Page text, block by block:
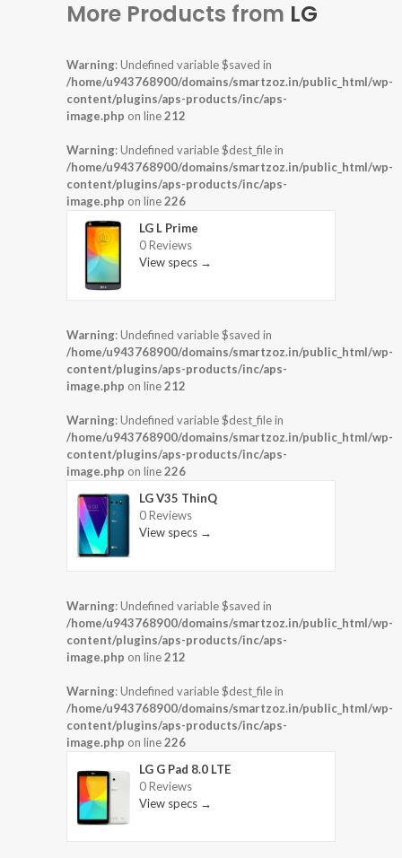
More Products from LG
Warning: Undefined variable $saved in
/home/u943768900/domains/smartzoz.in/public_html/wp-
content/plugins/aps-products/inc/aps-
image.php on line212
Warning: Undefined variable $dest_file in
/home/u943768900/domains/smartzoz.in/public_html/wp-
content/plugins/aps-products/inc/aps-
image.php on line226
LG L Prime
0 Reviews
View specs →
Warning: Undefined variable $saved in
/home/u943768900/domains/smartzoz.in/public_html/wp-
content/plugins/aps-products/inc/aps-
image.php on line212
Warning: Undefined variable $dest_file in
/home/u943768900/domains/smartzoz.in/public_html/wp-
content/plugins/aps-products/inc/aps-
image.php on line226
LG V35 ThinQ
0 Reviews
View specs →
Warning: Undefined variable $saved in
/home/u943768900/domains/smartzoz.in/public_html/wp-
content/plugins/aps-products/inc/aps-
image.php on line212
Warning: Undefined variable $dest_file in
/home/u943768900/domains/smartzoz.in/public_html/wp-
content/plugins/aps-products/inc/aps-
image.php on line226
LG G Pad 8.0 LTE
0 Reviews
View specs →